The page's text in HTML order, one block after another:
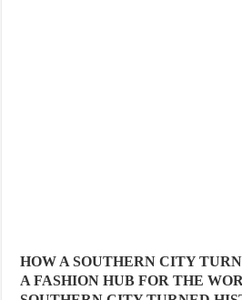
HOW A SOUTHERN CITY
A FASHION HUB FOR THE